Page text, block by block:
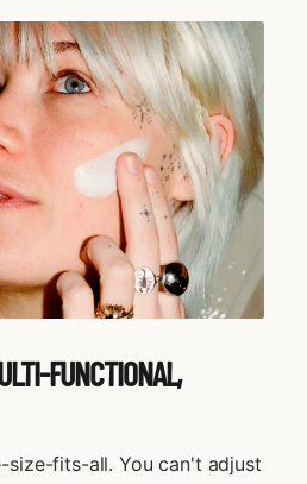
FUNCTIONAL,
size-fits-all. You can't adjust